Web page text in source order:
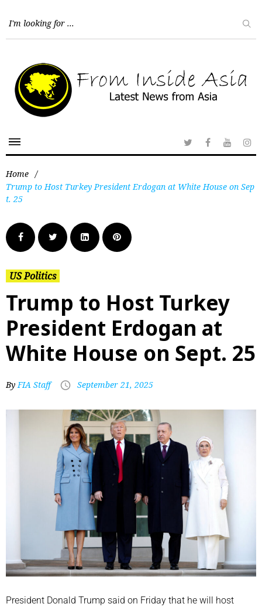
Home /
Trump to Host Turkey President Erdogan at White House on Sep
t. 25
US Politics
Trump to Host Turkey
President Erdogan at
White House on Sept. 25
ByFIA Staff September 21, 2025
President Donald Trump said on Friday that he will host